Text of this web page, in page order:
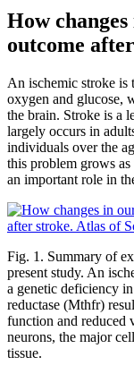
How
outcome
An ischemic stroke is
oxygen and glucose,
the brain. Stroke is a
largely occurs in
individuals over the
this problem grows
an important role in
Fig. 1. Summary of
present study. An
a genetic deficiency
reductase (Mthfr)
function and reduced
neurons, the major
tissue.